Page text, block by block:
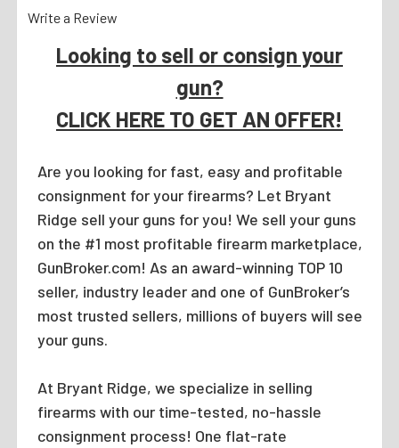
Write a Review
Looking to sell or consign your
gun?
CLICK HERE TO GET AN OFFER!
Are you looking for fast, easy and profitable
consignment for your firearms? Let Bryant
Ridge sell your guns for you! We sell your guns
on the #1 most profitable firearm marketplace,
GunBroker.com! As an award-winning TOP 10
seller, industry leader and one of GunBroker’s
most trusted sellers, millions of buyers will see
your guns.
At Bryant Ridge, we specialize in selling
firearms with our time-tested, no-hassle
consignment process! One flat-rate